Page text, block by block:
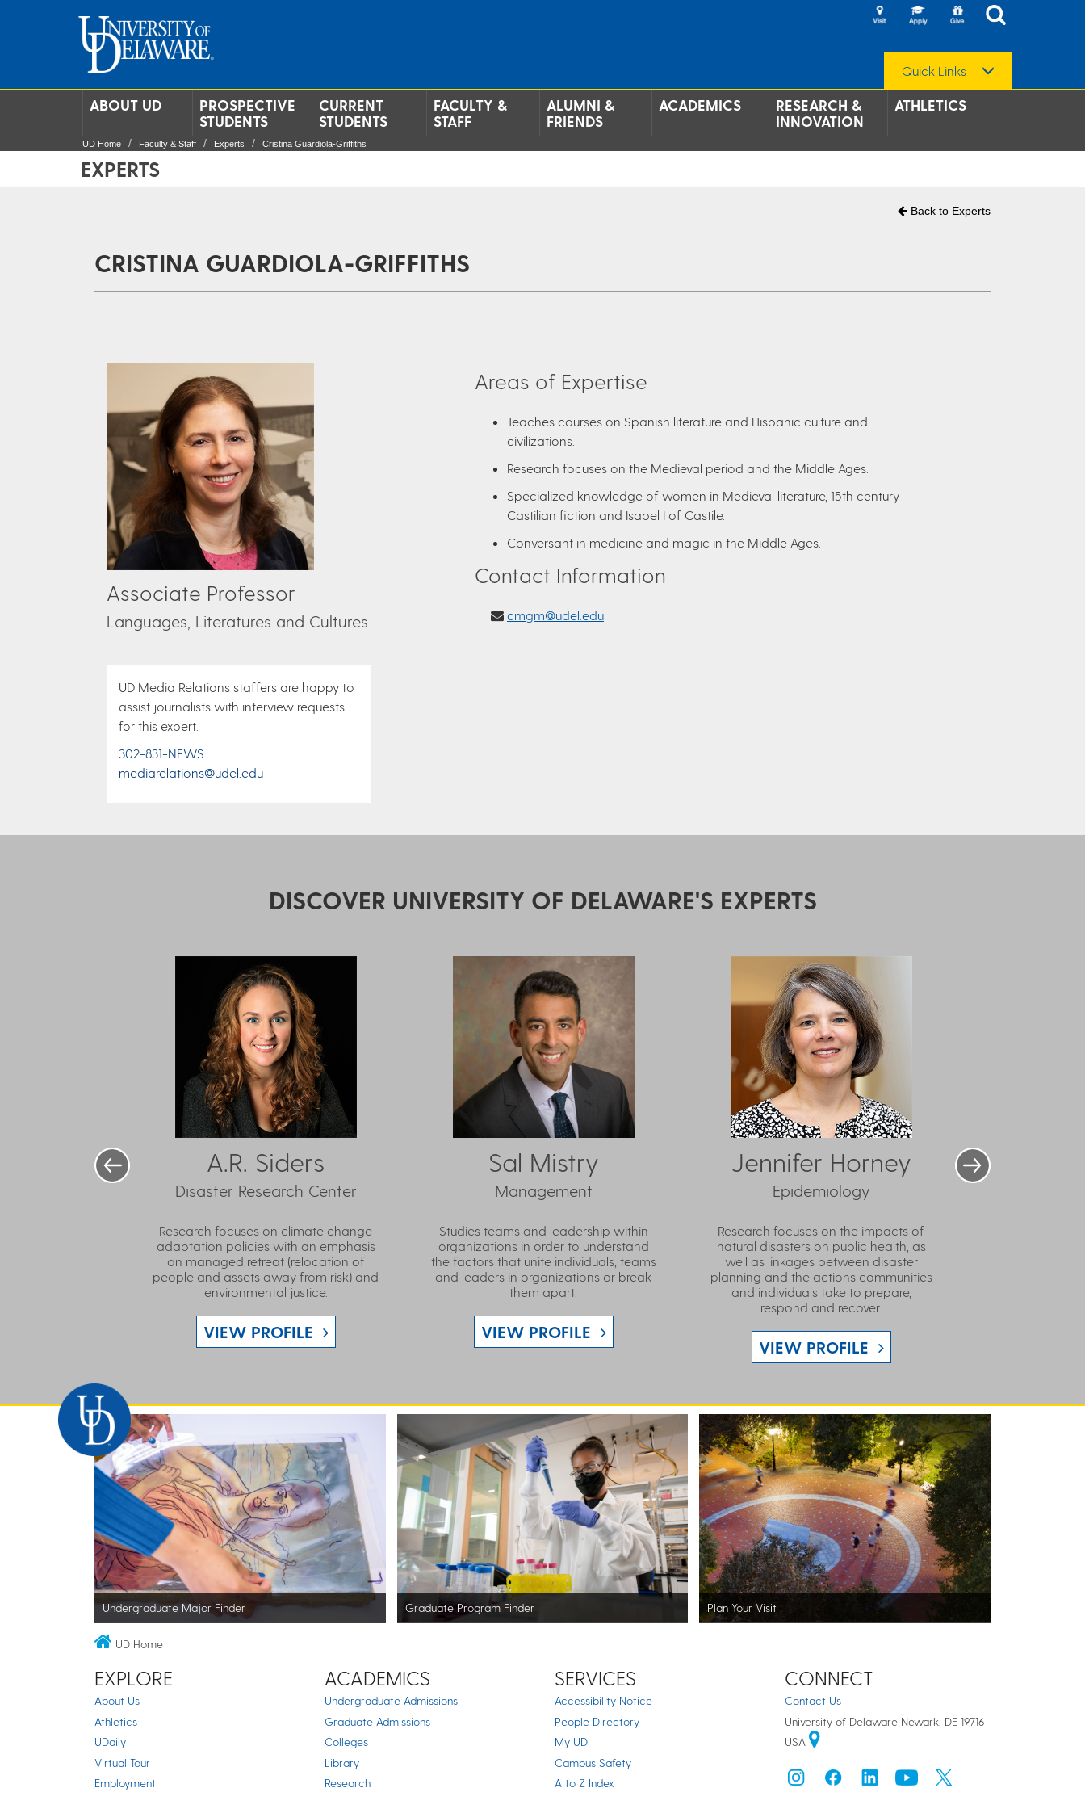
Quick Links
ABOUT UD
PROSPECTIVE
STUDENTS
CURRENT
STUDENTS
FACULTY &
STAFF
ALUMNI &
FRIENDS
ACADEMICS
RESEARCH &
INNOVATION
ATHLETICS
UD Home Faculty & Staff Experts Cristina Guardiola-Griffiths
EXPERTS
Back to Experts
CRISTINA GUARDIOLA-GRIFFITHS
Associate Professor
Languages, Literatures and Cultures
UD Media Relations staffers are happy to
assist journalists with interview requests
for this expert.
302-831-NEWS
mediarelations@udel.edu
Areas of Expertise
Teaches courses on Spanish literature and Hispanic culture and
civilizations.
Research focuses on the Medieval period and the Middle Ages.
Specialized knowledge of women in Medieval literature, 15th century
Castilian fiction and Isabel I of Castile.
Conversant in medicine and magic in the Middle Ages.
Contact Information
cmgm@udel.edu
DISCOVER UNIVERSITY OF DELAWARE'S EXPERTS
A.R. Siders
Disaster Research Center
Research focuses on climate change
adaptation policies with an emphasis
on managed retreat (relocation of
people and assets away from risk) and
environmental justice.
VIEW PROFILE
Sal Mistry
Management
Studies teams and leadership within
organizations in order to understand
the factors that unite individuals, teams
and leaders in organizations or break
them apart.
VIEW PROFILE
Jennifer Horney
Epidemiology
Research focuses on the impacts of
natural disasters on public health, as
well as linkages between disaster
planning and the actions communities
and individuals take to prepare,
respond and recover.
VIEW PROFILE
Undergraduate Major Finder Graduate Program Finder Plan Your Visit
UD Home
EXPLORE
About Us
Athletics
UDaily
Virtual Tour
Employment
ACADEMICS
Undergraduate Admissions
Graduate Admissions
Colleges
Library
Research
SERVICES
Accessibility Notice
People Directory
My UD
Campus Safety
A to Z Index
CONNECT
Contact Us
University of Delaware Newark, DE 19716
USA